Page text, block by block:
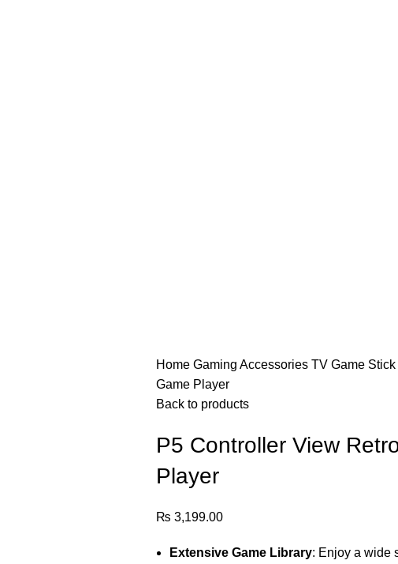
Home Gaming Accessories TV Game Stick
Game Player
Back to products
P5 Controller View
Player
₨ 3,199.00
Extensive Game Library: Enjoy a wide